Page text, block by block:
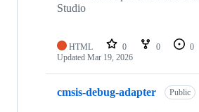
Studio
HTML 0 0 0
Updated Mar 19, 2026
cmsis-debug-adapter Public